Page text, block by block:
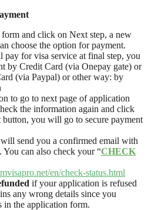
and click on Next step, a new
choose the option for payment.
for visa service at final step, you
by Credit Card (via Onepay gate) or
(via Paypal) or other way: by
to go to next page of application
the information again and click
button, you will go to secure payment
send you a confirmed email with
can also check your “CHECK
en/check-status.html
if your application is refused
any wrong details since you
in the application form.